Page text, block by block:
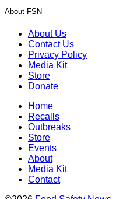
About FSN
About Us
Contact Us
Privacy Policy
Media Kit
Store
Donate
Home
Recalls
Outbreaks
Store
Events
About
Media Kit
Contact